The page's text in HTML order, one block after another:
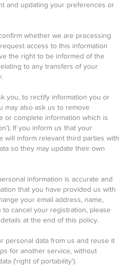
and updating your preferences or
whether we are processing
access to this information
the right to be informed of the
to any transfers of your
you, to rectify information you or
may also ask us to remove
or complete information which is
If you inform us that your
will inform relevant third parties with
so they may update their own
information is accurate and
that you have provided us with
your email address, name,
to cancel your registration, please
at the end of this policy.
personal data from us and reuse it
for another service, without
('right of portability').